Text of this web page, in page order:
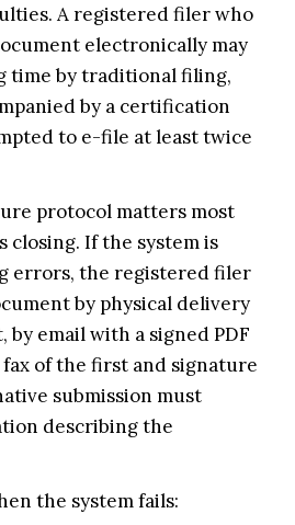
A registered filer who
electronically may
time by traditional filing,
by a certification
to e-file at least twice
protocol matters most
closing. If the system is
errors, the registered filer
by physical delivery
by email with a signed PDF
of the first and signature
submission must
describing the
the system fails: